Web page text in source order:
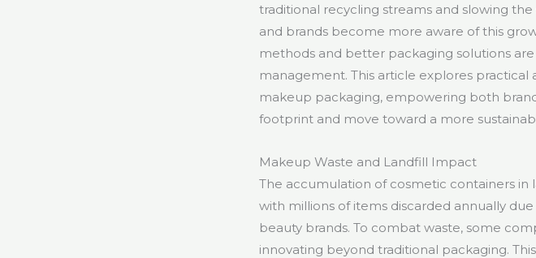
traditional recycling streams and slowing
and brands become more aware of this
methods and better packaging solutions
management. This article explores
makeup packaging, empowering both
footprint and move toward a more
Makeup Waste and Landfill Impact
The accumulation of cosmetic containers in
with millions of items discarded annually
beauty brands. To combat waste, some
innovating beyond traditional packaging.